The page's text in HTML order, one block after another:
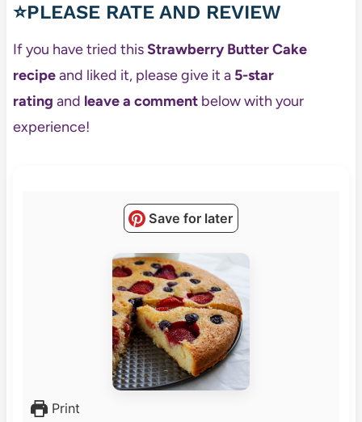
⭐PLEASE RATE AND REVIEW
If you have tried thisStrawberry Butter Cake
recipeand liked it, please give it a 5-star
rating and leave a commentbelow with your
experience!
Save for later
Print